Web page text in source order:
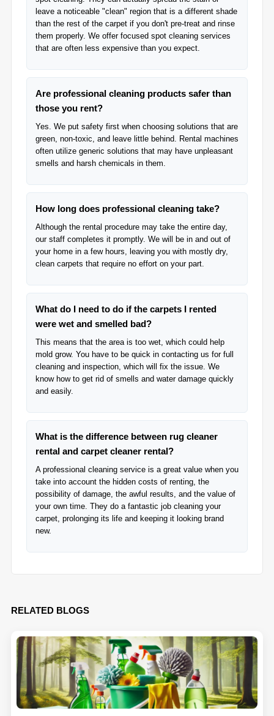
leave a noticeable "clean" region that is a different shade
than the rest of the carpet if you don't pre-treat and rinse
them properly. We offer focused spot cleaning services
that are often less expensive than you expect.
Are professional cleaning products safer than
those you rent?
Yes. We put safety first when choosing solutions that are
green, non-toxic, and leave little behind. Rental machines
often utilize generic solutions that may have unpleasant
smells and harsh chemicals in them.
How long does professional cleaning take?
Although the rental procedure may take the entire day,
our staff completes it promptly. We will be in and out of
your home in a few hours, leaving you with mostly dry,
clean carpets that require no effort on your part.
What do I need to do if the carpets I rented
were wet and smelled bad?
This means that the area is too wet, which could help
mold grow. You have to be quick in contacting us for full
cleaning and inspection, which will fix the issue. We
know how to get rid of smells and water damage quickly
and easily.
What is the difference between rug cleaner
rental and carpet cleaner rental?
A professional cleaning service is a great value when you
take into account the hidden costs of renting, the
possibility of damage, the awful results, and the value of
your own time. They do a fantastic job cleaning your
carpet, prolonging its life and keeping it looking brand
new.
RELATED BLOGS